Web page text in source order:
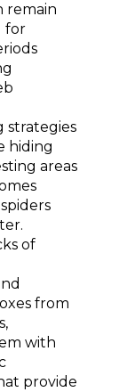
remain
for
hiding
areas
of
from
with
provide